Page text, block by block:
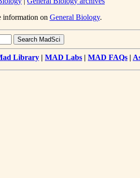
on General Biology.
Library | MAD Labs | MAD FAQs |